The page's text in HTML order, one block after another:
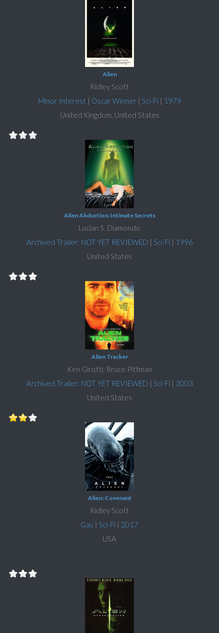
Alien
Ridley Scott
Minor Interest | Oscar Winner| Sci-Fi| 1979
United Kingdom, United States
Alien Abduction: Intimate Secrets
Lucian S. Diamonde
Archived Trailer: NOT YET REVIEWED | Sci-Fi| 1996
United States
Alien Tracker
Ken Girotti; Bruce Pittman
Archived Trailer: NOT YET REVIEWED | Sci-Fi| 2003
United States
Alien: Covenant
Ridley Scott
Gay | Sci-Fi | 2017
USA